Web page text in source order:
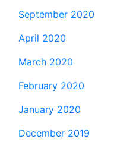
September 2020
April 2020
March 2020
February 2020
January 2020
December 2019